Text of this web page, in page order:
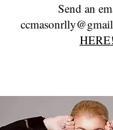
Send an
HERE!